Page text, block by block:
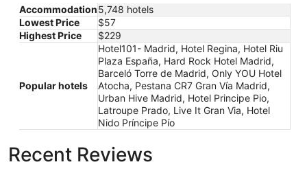
Accommodation5,748 hotels
Lowest Price
$57
Highest Price
$229
Popular hotels
Hotel101- Madrid, Hotel Regina, Hotel Riu
Plaza España, Hard Rock Hotel Madrid,
Barceló Torre de Madrid, Only YOU Hotel
Atocha, Pestana CR7 Gran Vía Madrid,
Urban Hive Madrid, Hotel Principe Pio,
Latroupe Prado, Live It Gran Via, Hotel
Nido Príncipe Pío
Recent Reviews